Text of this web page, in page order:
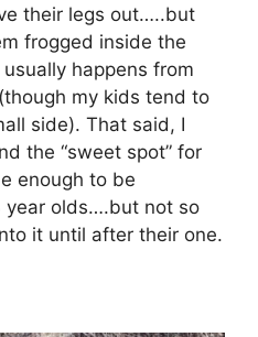
their legs out…..but
frogged inside the
happens from
my kids tend to
side). That said, I
the “sweet spot” for
enough to be
year olds….but not so
it until after their one.